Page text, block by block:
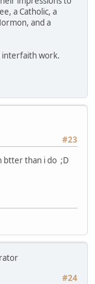
a Catholic, a
and a
interfaith work.
#23
btter than i do ;D
#24